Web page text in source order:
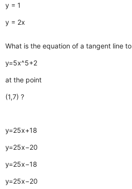
y = 1
y = 2x
What is the equation of a tangent line to
y=5x^5+2
at the point
(1,7) ?
y=25x+18
y=25x−20
y=25x−18
y=25x−20